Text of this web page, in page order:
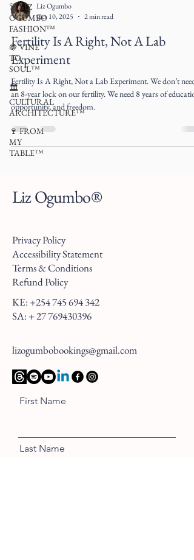
👗 LIZ
OGUMBO
FASHION™
🍇 VINE
TO
SOUL™
🏛
CULTURAL
ARCHITECTURE™
🍷 FROM
MY
TABLE™
Liz Ogumbo
Oct 10, 2025
2 min read
Fertility Is A Right, Not A Lab
Experiment
Fertility Is A Right, Not a Lab Experiment. We don’t need
an 8-year lock on our fertility. We need 8 years of
opportunity, and freedom.
Liz Ogumbo®
Privacy Policy
Accessibility Statement
Terms & Conditions
Refund Policy
KE: +254 745 694 342
SA: +27 769430396
lizogumbobookings@gmail.com
First Name
Last Name